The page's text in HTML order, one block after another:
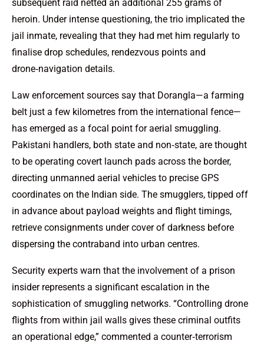
subsequent raid netted an additional 255 grams of
heroin. Under intense questioning, the trio implicated the
jail inmate, revealing that they had met him regularly to
finalise drop schedules, rendezvous points and
drone‑navigation details.
Law enforcement sources say that Dorangla—a farming
belt just a few kilometres from the international fence—
has emerged as a focal point for aerial smuggling.
Pakistani handlers, both state and non‑state, are thought
to be operating covert launch pads across the border,
directing unmanned aerial vehicles to precise GPS
coordinates on the Indian side. The smugglers, tipped off
in advance about payload weights and flight timings,
retrieve consignments under cover of darkness before
dispersing the contraband into urban centres.
Security experts warn that the involvement of a prison
insider represents a significant escalation in the
sophistication of smuggling networks. “Controlling drone
flights from within jail walls gives these criminal outfits
an operational edge,” commented a counter‑terrorism